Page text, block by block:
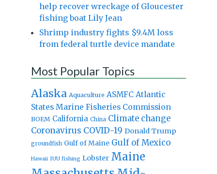
help recover wreckage of Gloucester
fishing boat Lily Jean
Shrimp industry fights $9.4M loss
from federal turtle device mandate
Most Popular Topics
Alaska Aquaculture ASMFC Atlantic
States Marine Fisheries Commission
BOEM California China Climate change
Coronavirus COVID-19 Donald Trump
groundfish Gulf of Maine Gulf of Mexico
Hawaii IUU fishing Lobster Maine